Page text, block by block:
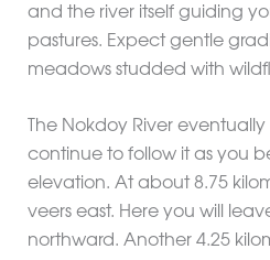
and the river itself guiding
pastures. Expect gentle
meadows studded with
The Nokdoy River
continue to follow it as you
elevation. At about 8.75
veers east. Here you will
northward. Another 4.25